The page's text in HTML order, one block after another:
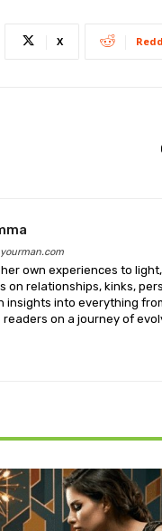
X
own experiences to
on relationships, kinks,
insights into everything
on a journey of